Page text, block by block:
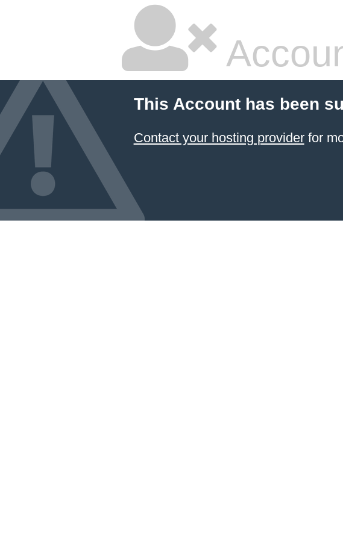
This Account has been
Contact your hosting providerfor